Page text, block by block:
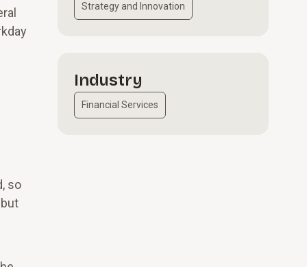
so
Strategy and Innovation
Industry
Financial Services